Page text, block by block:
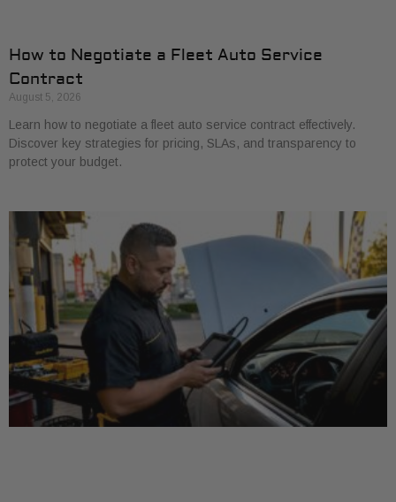
How to Negotiate a Fleet Auto Service
Contract
August 5, 2026
Learn how to negotiate a fleet auto service contract effectively.
Discover key strategies for pricing, SLAs, and transparency to
protect your budget.